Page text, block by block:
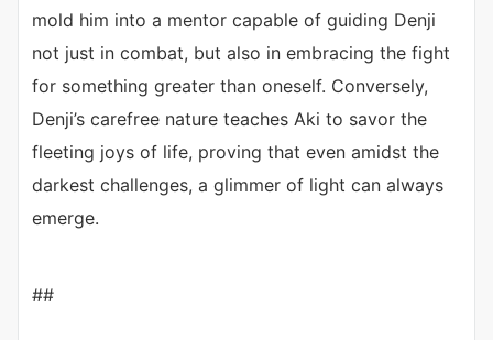
mold him into a mentor capable of guiding Denji
not just in combat, but also in embracing the fight
for something greater than oneself. Conversely,
Denji’s carefree nature teaches Aki to savor the
fleeting joys of life, proving that even amidst the
darkest challenges, a glimmer of light can always
emerge.
##